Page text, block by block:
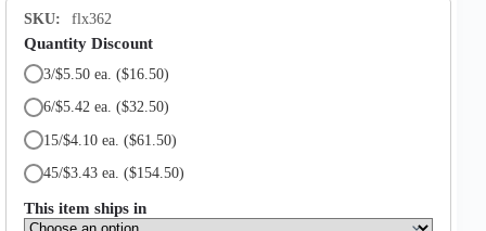
SKU: flx362
Quantity Discount
3/$5.50 ea. ($16.50)
6/$5.42 ea. ($32.50)
15/$4.10 ea. ($61.50)
45/$3.43 ea. ($154.50)
This item ships in